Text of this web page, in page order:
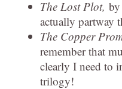
The Lost Plot,
actually partway
The Copper
remember that
clearly I need to
trilogy!